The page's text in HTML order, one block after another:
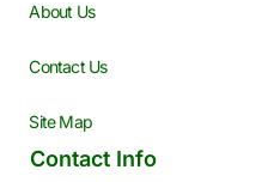
About Us
Contact Us
Site Map
Contact Info